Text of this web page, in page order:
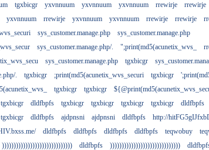
tgxbicgr yxvnnuum yxvnnuum yxvnnuum rrewirje rrewirje
yxvnnuum rrewirje yxvnnuum yxvnnuum rrewirje rrewirje
sys_customer.manage.php
sys_customer.manage.php
sys_customer.manage.php/. ";print(md5(acunetix_wvs_
sys_customer.manage.php tgxbicgr
.
tgxbicgr ;print(md5(acunetix_wvs_securi tgxbicgr
tgxbicgr tgxbicgr
tgxbicgr dldfbpfs tgxbicgr tgxbicgr tgxbicgr tgxbicgr dldfbpfs
tgxbicgr dldfbpfs ajdpnsni ajdpnsni dldfbpfs
http://
dldfbpfs dldfbpfs dldfbpfs dldfbpfs teqwobuy
)))))))))))))))))))))))))))))) dldfbpfs ))))))))))))))))))))))))))))))